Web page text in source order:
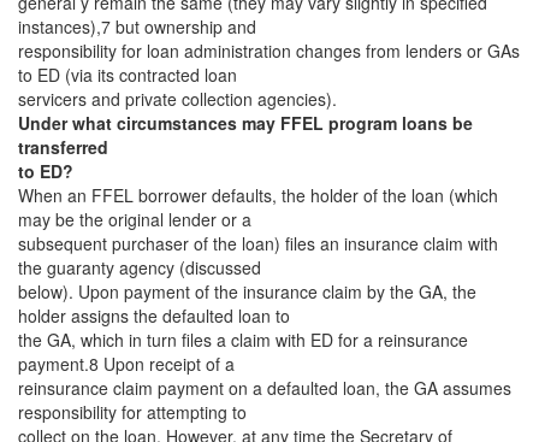
instances),7 but ownership and
responsibility for loan administration changes from lenders or GAs
to ED (via its contracted loan
servicers and private collection agencies).
Under what circumstances may FFEL program loans be
transferred
to ED?
When an FFEL borrower defaults, the holder of the loan (which
may be the original lender or a
subsequent purchaser of the loan) files an insurance claim with
the guaranty agency (discussed
below). Upon payment of the insurance claim by the GA, the
holder assigns the defaulted loan to
the GA, which in turn files a claim with ED for a reinsurance
payment.8 Upon receipt of a
reinsurance claim payment on a defaulted loan, the GA assumes
responsibility for attempting to
collect on the loan. However, at any time the Secretary of